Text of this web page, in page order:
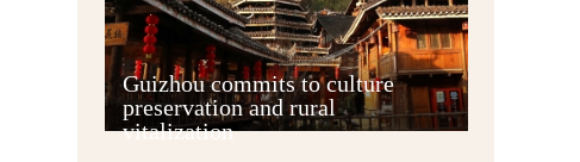
Guizhou commits to culture
preservation and rural
vitalization